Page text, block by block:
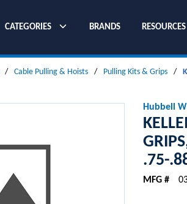
CATEGORIES
BRANDS RESOURCES
/ Cable Pulling & Hoists / Pulling Kits & Grips /
Hubbell
.75-
MFG #